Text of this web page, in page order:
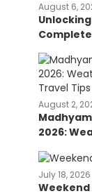
August 6,
Clouds
August 2,
2026:
July 18, 2026
Weekend